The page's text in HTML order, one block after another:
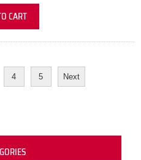
CART
4 5 Next